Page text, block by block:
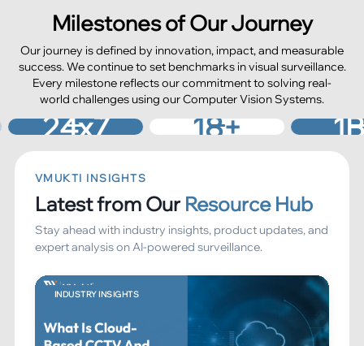
Milestones of Our Journey
Our journey is defined by innovation, impact, and measurable
success. We continue to set benchmarks in visual surveillance.
Every milestone reflects our commitment to solving real-
world challenges using our Computer Vision Systems.
x7 18 +
No. of Years of
0B+
Camera Feeds
VMUKTI INSIGHTS
Latest from Our Resource Hub
Stay ahead with industry insights, product updates, and
expert analysis on AI-powered surveillance.
INDUSTRY INSIGHTS